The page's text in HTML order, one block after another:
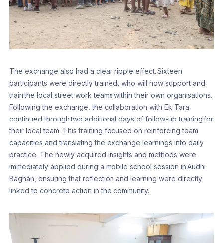
The exchange also had a clear ripple effect. Sixteen
participants were directly trained, who will now support and
train the local street work teams within their own organisations.
Following the exchange, the collaboration with Ek Tara
continued through two additional days of follow-up training for
their local team. This training focused on reinforcing team
capacities and translating the exchange learnings into daily
practice. The newly acquired insights and methods were
immediately applied during a mobile school session in Audhi
Baghan, ensuring that reflection and learning were directly
linked to concrete action in the community.